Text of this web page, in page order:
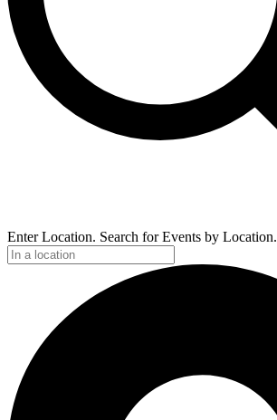
Enter Location. Search for Events by Location.